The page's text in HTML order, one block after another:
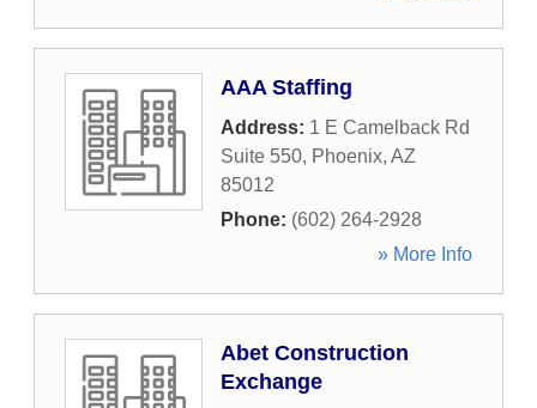
AAA Staffing
Address: 1 E Camelback Rd
Suite 550, Phoenix, AZ
85012
Phone: (602) 264-2928
» More Info
Abet Construction
Exchange